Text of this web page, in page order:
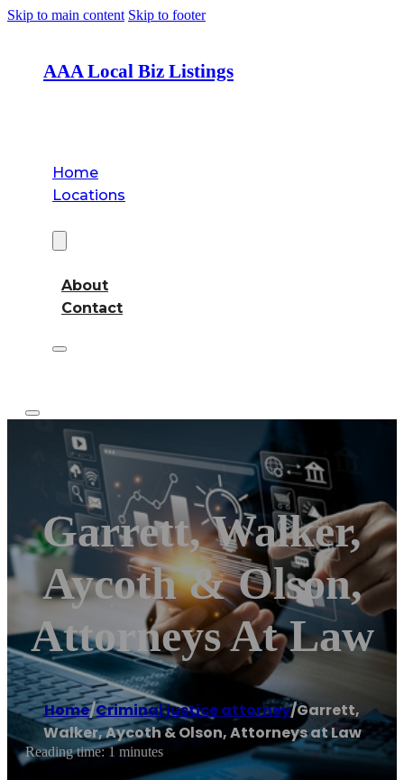
Skip to main content Skip to footer
AAA Local Biz Listings
Home
Locations
About
Contact
Garrett, Walker,
Aycoth & Olson,
Attorneys At Law
Home/Criminal justice attorney/Garrett,
Walker, Aycoth & Olson, Attorneys at Law
Reading time: 1 minutes